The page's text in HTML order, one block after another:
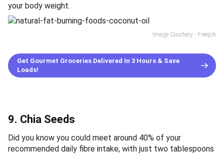
your body weight.
Image Courtesy - Freepik
Get Gourmet Groceries Delivered In 3 Hours & Save
Loads!
9. Chia Seeds
Did you know you could meet around 40% of your
recommended daily fibre intake, with just two tablespoons